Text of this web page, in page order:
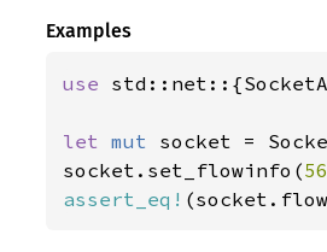
Examples
use
let mut socket =
socket.set_flowinfo(56
assert_eq!